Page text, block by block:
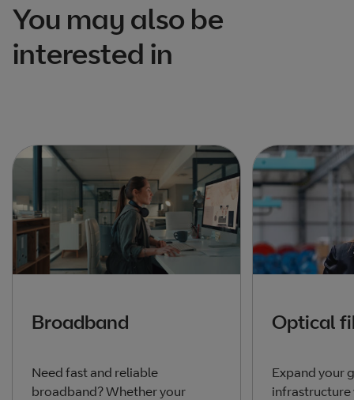
You may also be
interested in
Broadband
Need fast and reliable
broadband? Whether your
Optical
Expand your